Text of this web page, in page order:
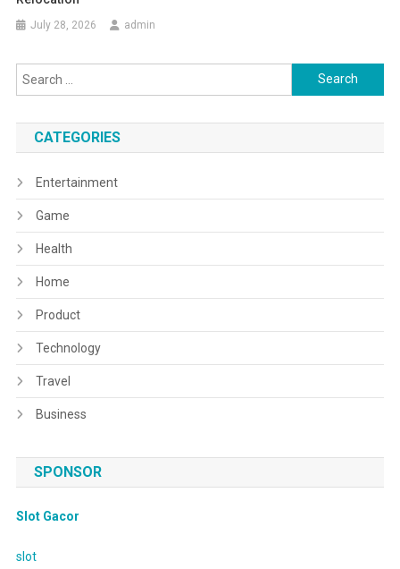
July 28, 2026 admin
Search
for:
CATEGORIES
Entertainment
Game
Health
Home
Product
Technology
Travel
Business
SPONSOR
Slot Gacor
slot